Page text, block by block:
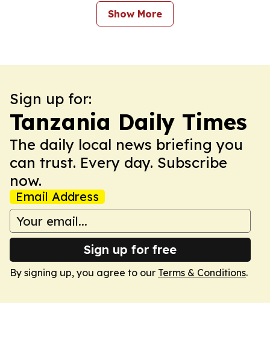
Show More
Sign up for:
Tanzania Daily Times
The daily local news briefing you
can trust. Every day. Subscribe
now.
Email Address
Sign up for free
By signing up, you agree to our Terms & Conditions.